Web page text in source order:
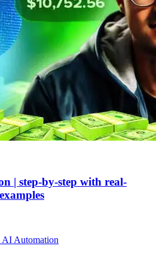
| step-by-step with real-
AI Automation